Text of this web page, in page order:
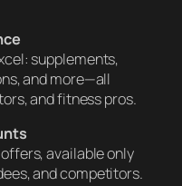
supplements,
and more—all
and fitness pros.
available only
and competitors.